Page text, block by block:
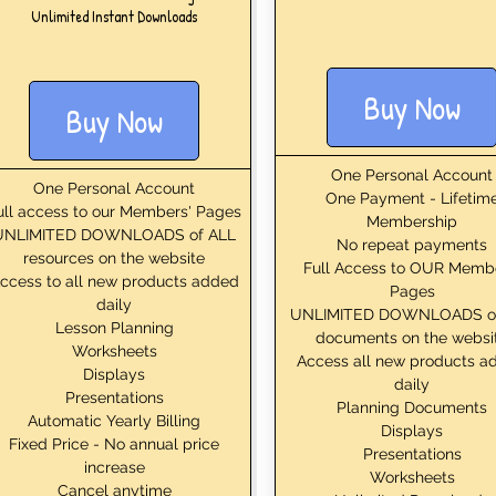
Unlimited Instant Downloads
Buy Now
One Personal Account
access to our Members' Pages
DOWNLOADS of ALL
resources on the website
to all new products added
daily
Lesson Planning
Worksheets
Displays
Presentations
Automatic Yearly Billing
Fixed Price - No annual price
increase
Cancel anytime
Buy Now
One Personal Account
One Payment -
Membership
No repeat payments
Full Access to OUR
Pages
UNLIMITED DOWNLOADS
documents on the
Access all new products
daily
Planning Documents
Displays
Presentations
Worksheets